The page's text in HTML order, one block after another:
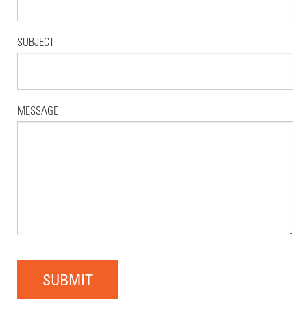
SUBJECT
MESSAGE
SUBMIT